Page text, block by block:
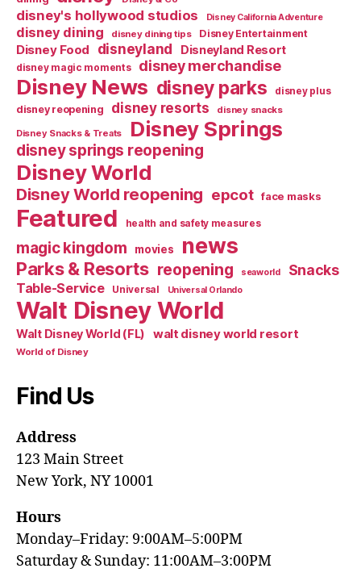
disney's hollywood studios Disney California Adventure
disney dining disney dining tips Disney Entertainment
Disney Food disneyland Disneyland Resort
disney magic moments disney merchandise
Disney News disney parks disney plus
disney reopening disney resorts disney snacks
Disney Snacks & Treats Disney Springs
disney springs reopening
Disney World
Disney World reopening epcot face masks
Featured health and safety measures
magic kingdom movies news
Parks & Resorts reopening seaworld Snacks
Table-Service Universal Universal Orlando
Walt Disney World
Walt Disney World (FL) walt disney world resort
World of Disney
Find Us
Address
123 Main Street
New York, NY 10001
Hours
Monday–Friday: 9:00AM–5:00PM
Saturday & Sunday: 11:00AM–3:00PM